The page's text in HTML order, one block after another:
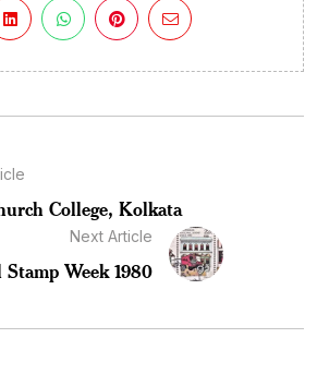
College, Kolkata
Next Article
Week 1980